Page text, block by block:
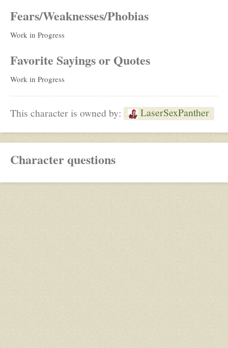
Fears/Weaknesses/Phobias
Work in Progress
Favorite Sayings or Quotes
Work in Progress
This character is owned by: LaserSexPanther
Character questions